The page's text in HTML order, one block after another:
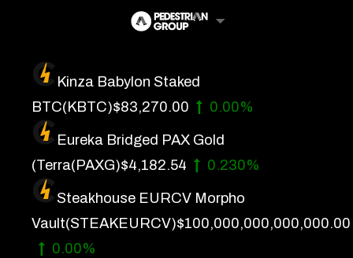
content
Kinza Babylon Staked
BTC(KBTC)$83,270.00 0.00%
Eureka Bridged PAX Gold
(Terra(PAXG)$4,182.54 0.230%
Steakhouse EURCV Morpho
Vault(STEAKEURCV)$100,000,000,000,000.00
0.00%
Artificial Intelligence
Future Finance
Technology
About Us
Get In Touch